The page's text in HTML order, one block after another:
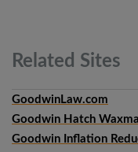
Related Sites
GoodwinLaw.com
Goodwin Hatch
Goodwin Inflation